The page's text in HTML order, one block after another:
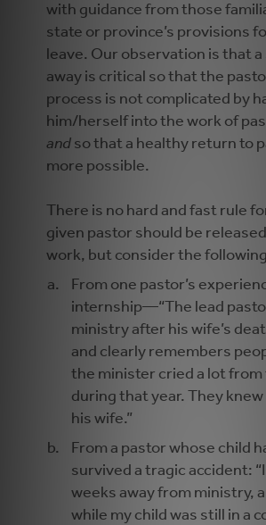
with guidance from those
state or province’s provisions
leave. Our observation is that
away is critical so that the
process is not complicated by
him/herself into the work of
and so that a healthy return to
more possible.
There is no hard and fast rule
given pastor should be
work, but consider the
From one pastor’s
internship—“The lead
ministry after his wife’s
and clearly remembers
the minister cried a lot
during that year. They
his wife.”
From a pastor whose child
survived a tragic accident:
weeks away from ministry,
while my child was still in a